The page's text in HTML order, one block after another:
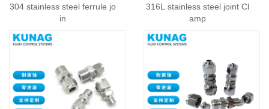
304 stainless steel ferrule jo
in
316L stainless steel joint Cl
amp